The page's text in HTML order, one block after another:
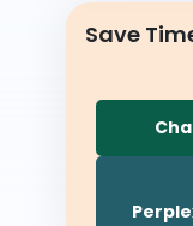
Save